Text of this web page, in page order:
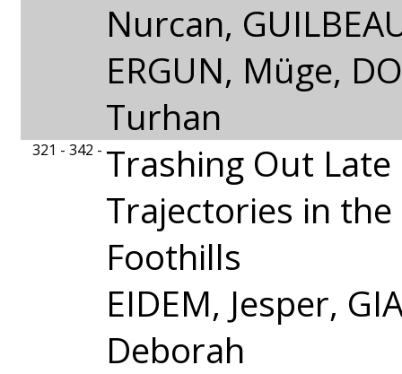
Nurcan,
ERGUN, Müge,
Turhan
321 - 342 - Trashing Out
Trajectories in the
Foothills
EIDEM, Jesper,
Deborah